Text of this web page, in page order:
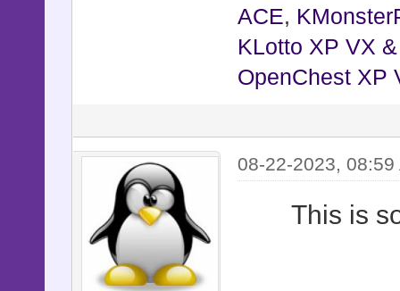
ACE,
KLotto XP VX
OpenChest XP
08-22-2023, 08:59
This is